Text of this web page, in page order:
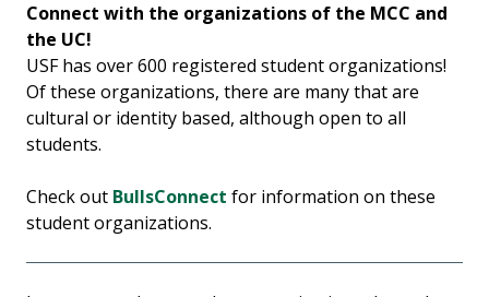
Connect with the organizations of the MCC and
the UC!
USF has over 600 registered student organizations!
Of these organizations, there are many that are
cultural or identity based, although open to all
students.
Check out BullsConnect for information on these
student organizations.